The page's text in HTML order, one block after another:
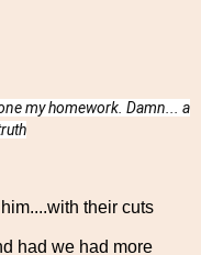
my homework. Damn... a
their cuts
had we had more